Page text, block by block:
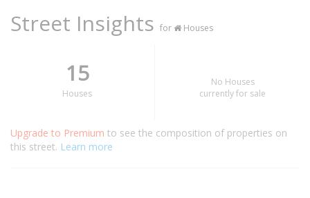
Street Insights for Houses
15
Houses
No Houses
currently for sale
Upgrade to Premium to see the composition of properties on
this street. Learn more